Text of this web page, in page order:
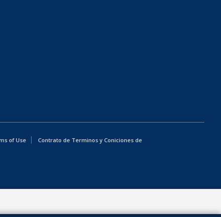
of Use
Contrato de Terminos y Coniciones de